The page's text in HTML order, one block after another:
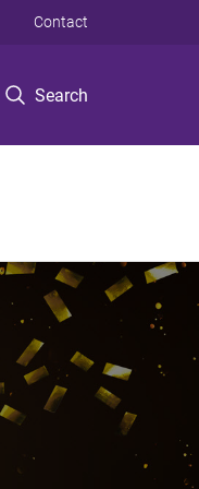
Search
Contact